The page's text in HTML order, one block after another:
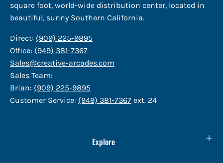
square foot, world-wide distribution center, located in
beautiful, sunny Southern California.
Direct: (909) 225-9895
Office: (949) 381-7367
Sales@creative-arcades.com
Sales Team:
Brian: (909) 225-9895
Customer Service: (949) 381-7367 ext. 24
Explore